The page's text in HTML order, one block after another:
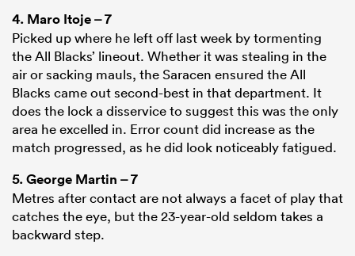
4. Maro Itoje– 7
Picked up where he left off last week by tormenting
the All Blacks’ lineout. Whether it was stealing in the
air or sacking mauls, the Saracen ensured the All
Blacks came out second-best in that department. It
does the lock a disservice to suggest this was the only
area he excelled in. Error count did increase as the
match progressed, as he did look noticeably fatigued.
5.George Martin – 7
Metres after contact are not always a facet of play that
catches the eye, but the 23-year-old seldom takes a
backward step.